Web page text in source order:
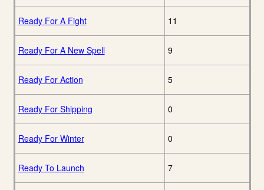
Ready For A Fight 11
Ready For A New Spell 9
Ready For Action 5
Ready For Shipping 0
Ready For Winter 0
Ready To Launch 7